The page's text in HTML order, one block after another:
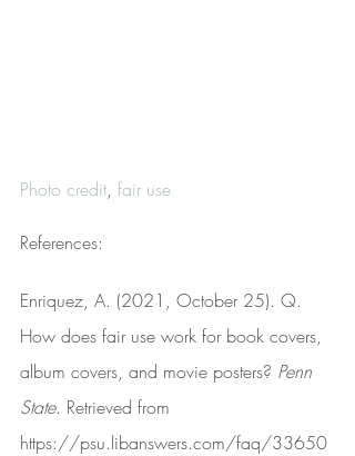
Photo credit, fair use
References:
Enriquez, A. (2021, October 25). Q.
How does fair use work for book covers,
album covers, and movie posters? Penn
State. Retrieved from
https://psu.libanswers.com/faq/33650